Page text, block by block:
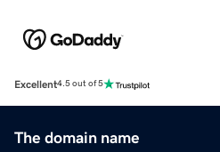
Excellent4.5 out of 5
The domain name